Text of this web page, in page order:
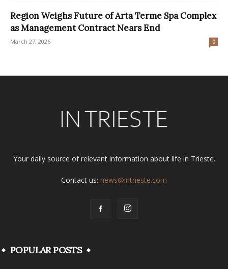
Region Weighs Future of Arta Terme Spa Complex
as Management Contract Nears End
March 27, 2026 0
Your daily source of relevant information about life in Trieste.
Contact us: news@intrieste.com
POPULAR POSTS